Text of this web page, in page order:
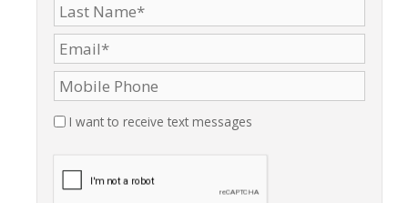
I want to receive text messages